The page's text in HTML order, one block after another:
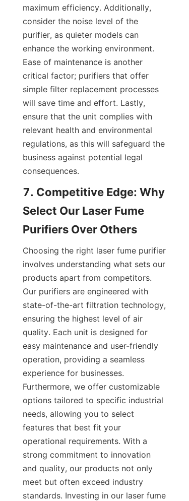
maximum efficiency. Additionally,
consider the noise level of the
purifier, as quieter models can
enhance the working environment.
Ease of maintenance is another
critical factor; purifiers that offer
simple filter replacement processes
will save time and effort. Lastly,
ensure that the unit complies with
relevant health and environmental
regulations, as this will safeguard the
business against potential legal
consequences.
7. Competitive Edge: Why
Select Our Laser Fume
Purifiers Over Others
Choosing the right laser fume purifier
involves understanding what sets our
products apart from competitors.
Our purifiers are engineered with
state-of-the-art filtration technology,
ensuring the highest level of air
quality. Each unit is designed for
easy maintenance and user-friendly
operation, providing a seamless
experience for businesses.
Furthermore, we offer customizable
options tailored to specific industrial
needs, allowing you to select
features that best fit your
operational requirements. With a
strong commitment to innovation
and quality, our products not only
meet but often exceed industry
standards. Investing in our laser fume